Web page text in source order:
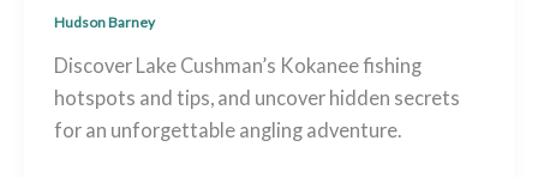
Hudson Barney
Discover Lake Cushman’s Kokanee fishing
hotspots and tips, and uncover hidden secrets
for an unforgettable angling adventure.